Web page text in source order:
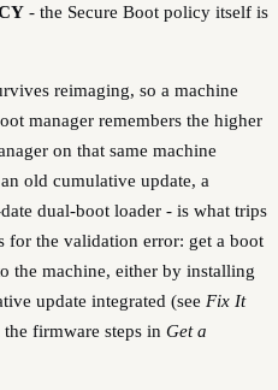
- the Secure Boot policy itself is
reimaging, so a machine
manager remembers the higher
on that same machine
old cumulative update, a
dual-boot loader - is what trips
for the validation error: get a boot
the machine, either by installing
update integrated (see Fix It
firmware steps in Get a